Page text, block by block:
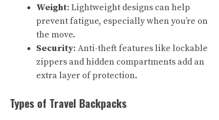
Weight: Lightweight designs can help
prevent fatigue, especially when you’re on
the move.
Security: Anti-theft features like lockable
zippers and hidden compartments add an
extra layer of protection.
Types of Travel Backpacks